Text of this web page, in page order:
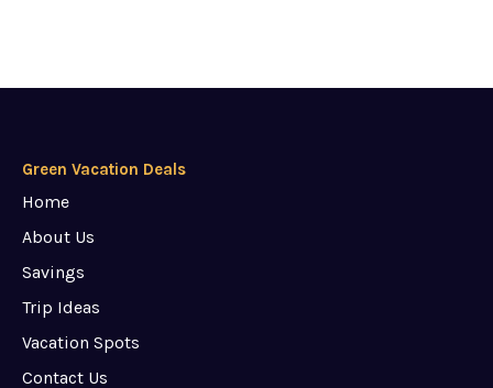
Green Vacation Deals
Home
About Us
Savings
Trip Ideas
Vacation Spots
Contact Us